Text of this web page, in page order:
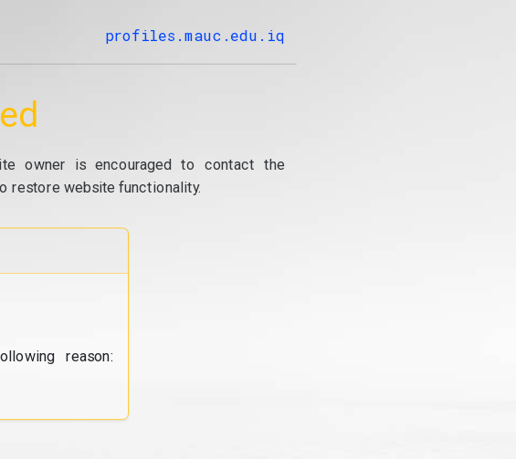
profiles.mauc.edu.iq
owner is encouraged to contact the
restore website functionality.
reason: